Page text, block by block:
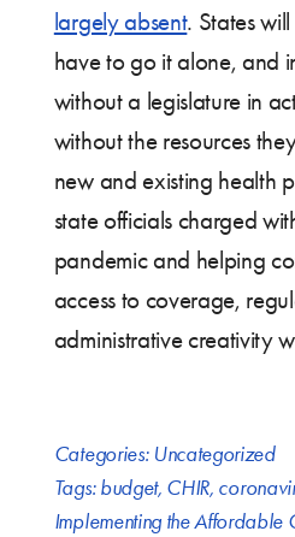
largely absent. States
have to go it alone, and
without a legislature in
without the resources
new and existing health
state officials charged
pandemic and helping
access to coverage,
administrative creativity
Categories: Uncategorized
Tags:budget, CHIR,
Implementing the Affordable